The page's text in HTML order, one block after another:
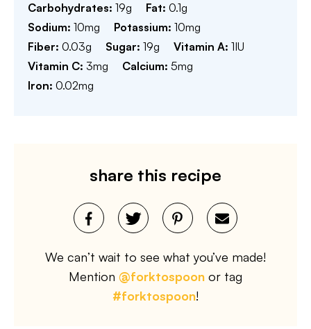
Carbohydrates: 19g Fat: 0.1g
Sodium: 10mg Potassium: 10mg
Fiber: 0.03g Sugar: 19g Vitamin A: 1IU
Vitamin C: 3mg Calcium: 5mg
Iron: 0.02mg
share this recipe
We can’t wait to see what you’ve made!
Mention @forktospoon or tag
#forktospoon!